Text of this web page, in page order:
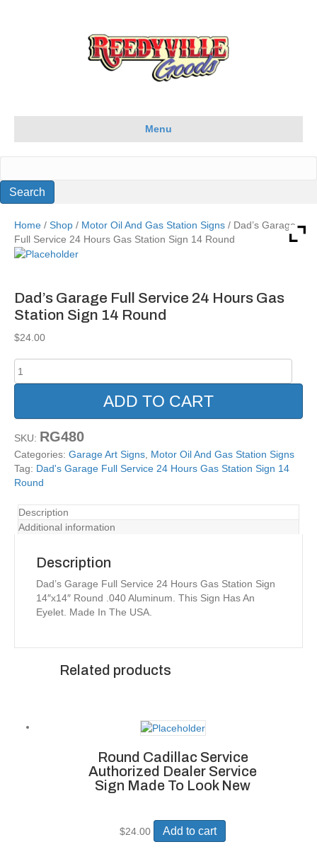
Menu
Home / Shop / Motor Oil And Gas Station Signs / Dad’s Garage
Full Service 24 Hours Gas Station Sign 14 Round
Dad’s Garage Full Service 24 Hours Gas
Station Sign 14 Round
$24.00
Dad's
Garage
24
Hours
Gas
Station
Sign
Round
quantity
ADD TO CART
SKU: RG480
Categories: Garage Art Signs, Motor Oil And Gas Station Signs
Tag: Dad's Garage Full Service 24 Hours Gas Station Sign 14
Round
Description
Additional information
Description
Dad’s Garage Full Service 24 Hours Gas Station Sign
14″x14″ Round .040 Aluminum. This Sign Has An
Eyelet. Made In The USA.
Related products
Round Cadillac Service
Authorized Dealer Service
Sign Made To Look New
$24.00 Add to cart